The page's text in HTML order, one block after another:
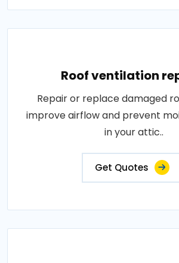
Roof ventilation
Repair or replace damaged
improve airflow and prevent
in your attic..
Get Quotes